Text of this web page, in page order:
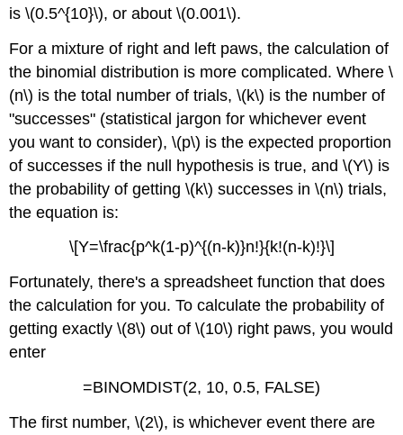
is \(0.5^{10}\), or about \(0.001\).
For a mixture of right and left paws, the calculation of
the binomial distribution is more complicated. Where \
(n\) is the total number of trials, \(k\) is the number of
"successes" (statistical jargon for whichever event
you want to consider), \(p\) is the expected proportion
of successes if the null hypothesis is true, and \(Y\) is
the probability of getting \(k\) successes in \(n\) trials,
the equation is:
\[Y=\frac{p^k(1-p)^{(n-k)}n!}{k!(n-k)!}\]
Fortunately, there's a spreadsheet function that does
the calculation for you. To calculate the probability of
getting exactly \(8\) out of \(10\) right paws, you would
enter
=BINOMDIST(2, 10, 0.5, FALSE)
The first number, \(2\), is whichever event there are